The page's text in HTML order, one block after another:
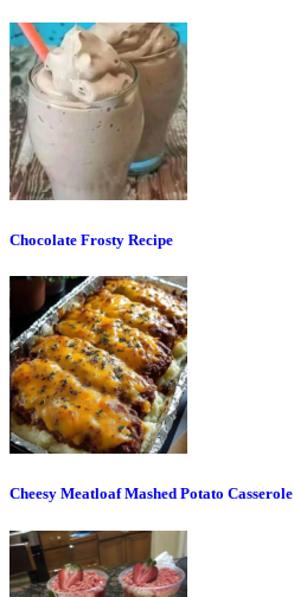
Chocolate Frosty Recipe
Cheesy Meatloaf Mashed Potato Casserole